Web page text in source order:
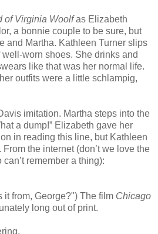
of Virginia Woolfas Elizabeth
a bonnie couple to be sure, but
and Martha. Kathleen Turner slips
worn shoes. She drinks and
like that was her normal life.
outfits were a little schlampig,
imitation. Martha steps into the
a dump!” Elizabeth gave her
in reading this line, but Kathleen
From the internet (don’t we love the
remember a thing):
it from, George?") The film Chicago
long out of print.